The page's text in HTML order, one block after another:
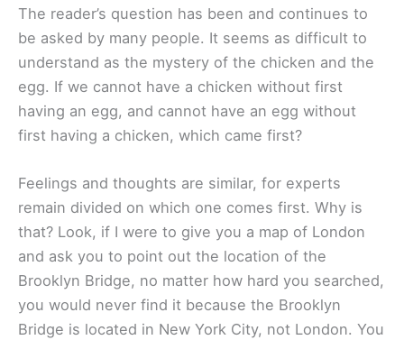
The reader’s question has been and continues to
be asked by many people. It seems as difficult to
understand as the mystery of the chicken and the
egg. If we cannot have a chicken without first
having an egg, and cannot have an egg without
first having a chicken, which came first?
Feelings and thoughts are similar, for experts
remain divided on which one comes first. Why is
that? Look, if I were to give you a map of London
and ask you to point out the location of the
Brooklyn Bridge, no matter how hard you searched,
you would never find it because the Brooklyn
Bridge is located in New York City, not London. You